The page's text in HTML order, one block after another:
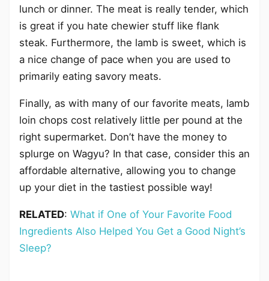
lunch or dinner. The meat is really tender, which
is great if you hate chewier stuff like flank
steak. Furthermore, the lamb is sweet, which is
a nice change of pace when you are used to
primarily eating savory meats.
Finally, as with many of our favorite meats, lamb
loin chops cost relatively little per pound at the
right supermarket. Don’t have the money to
splurge on Wagyu? In that case, consider this an
affordable alternative, allowing you to change
up your diet in the tastiest possible way!
RELATED: What if One of Your Favorite Food
Ingredients Also Helped You Get a Good Night’s
Sleep?